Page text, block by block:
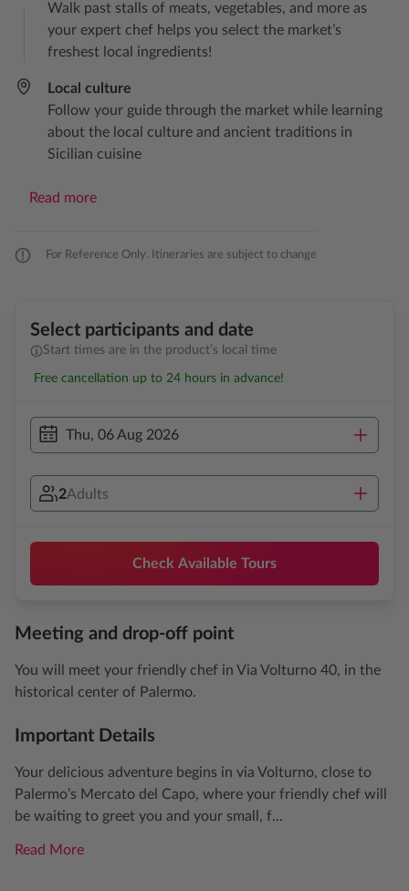
Walk past stalls of meats, vegetables, and more as
your expert chef helps you select the market’s
freshest local ingredients!
Local culture​
Follow your guide through the market while learning
about the local culture and ancient traditions in
Sicilian cuisine
Read more
For Reference Only. Itineraries are subject to change
Select participants and date
Start times are in the product’s local time
Free cancellation up to 24 hours in advance!
Thu, 06 Aug 2026
2Adults
Check Available Tours
Meeting and drop-off point
You will meet your friendly chef in Via Volturno 40, in the
historical center of Palermo.
Important Details
Your delicious adventure begins in via Volturno, close to
Palermo’s Mercato del Capo, where your friendly chef will
be waiting to greet you and your small, f...
Read More